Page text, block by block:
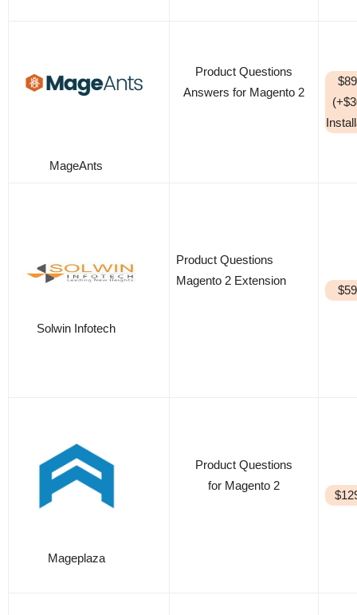
MageAnts
Product Questions
Answers for Magento 2
Solwin Infotech
Product Questions
Magento 2 Extension
Mageplaza
Product Questions
for Magento 2